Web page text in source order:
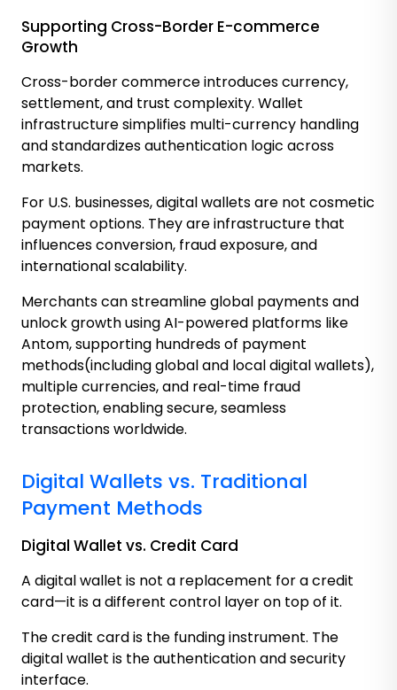
Supporting Cross-Border E-commerce
Growth
Cross-border commerce introduces currency,
settlement, and trust complexity. Wallet
infrastructure simplifies multi-currency handling
and standardizes authentication logic across
markets.
For U.S. businesses, digital wallets are not cosmetic
payment options. They are infrastructure that
influences conversion, fraud exposure, and
international scalability.
Merchants can streamline global payments and
unlock growth using AI-powered platforms like
Antom, supporting hundreds of payment
methods(including global and local digital wallets),
multiple currencies, and real-time fraud
protection, enabling secure, seamless
transactions worldwide.
Digital Wallets vs. Traditional
Payment Methods
Digital Wallet vs. Credit Card
A digital wallet is not a replacement for a credit
card—it is a different control layer on top of it.
The credit card is the funding instrument. The
digital wallet is the authentication and security
interface.